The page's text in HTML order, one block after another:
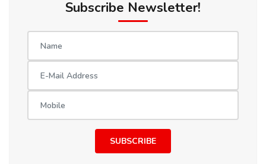
Subscribe Newsletter!
SUBSCRIBE